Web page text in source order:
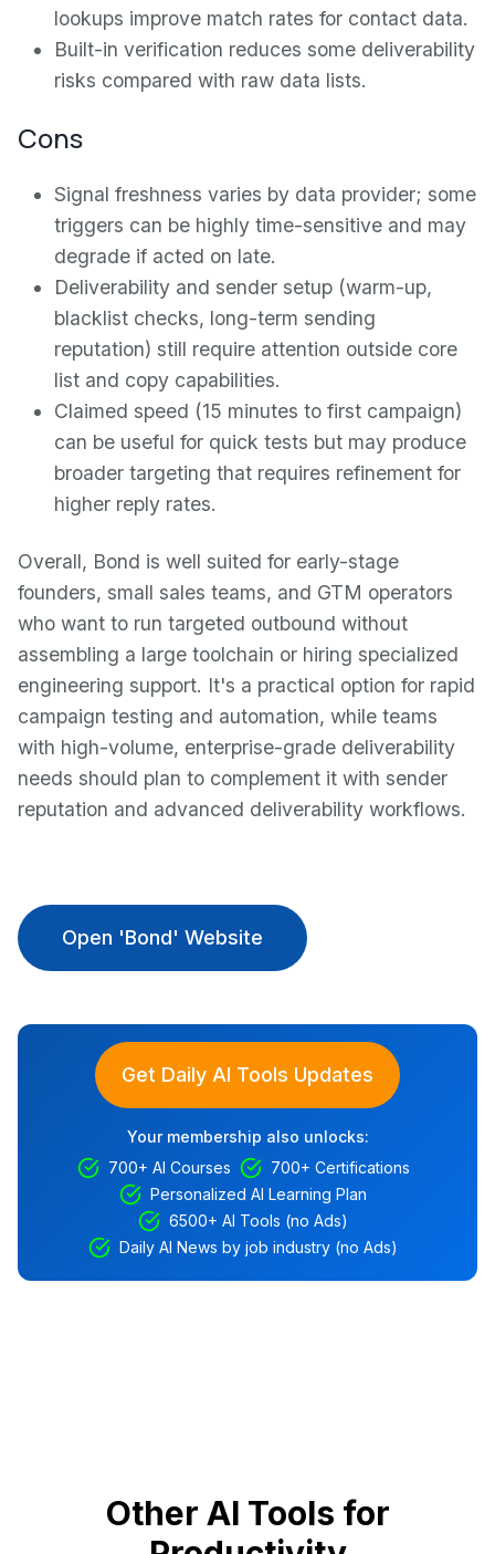
lookups improve match rates for contact data.
Built-in verification reduces some deliverability
risks compared with raw data lists.
Cons
Signal freshness varies by data provider; some
triggers can be highly time-sensitive and may
degrade if acted on late.
Deliverability and sender setup (warm-up,
blacklist checks, long-term sending
reputation) still require attention outside core
list and copy capabilities.
Claimed speed (15 minutes to first campaign)
can be useful for quick tests but may produce
broader targeting that requires refinement for
higher reply rates.
Overall, Bond is well suited for early-stage
founders, small sales teams, and GTM operators
who want to run targeted outbound without
assembling a large toolchain or hiring specialized
engineering support. It's a practical option for rapid
campaign testing and automation, while teams
with high-volume, enterprise-grade deliverability
needs should plan to complement it with sender
reputation and advanced deliverability workflows.
Open 'Bond' Website
Get Daily AI Tools Updates
Your membership also unlocks:
700+ AI Courses
700+ Certifications
Personalized AI Learning Plan
6500+ AI Tools (no Ads)
Daily AI News by job industry (no Ads)
Other AI Tools for